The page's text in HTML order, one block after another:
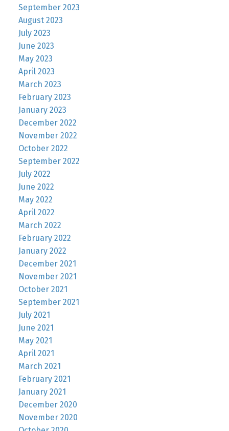
September 2023
August 2023
July 2023
June 2023
May 2023
April 2023
March 2023
February 2023
January 2023
December 2022
November 2022
October 2022
September 2022
July 2022
June 2022
May 2022
April 2022
March 2022
February 2022
January 2022
December 2021
November 2021
October 2021
September 2021
July 2021
June 2021
May 2021
April 2021
March 2021
February 2021
January 2021
December 2020
November 2020